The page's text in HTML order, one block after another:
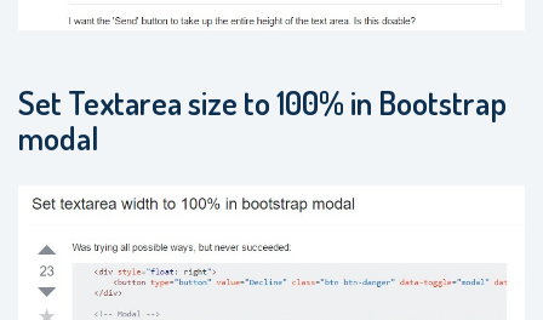
Set Textarea size to 100% in Bootstrap
modal